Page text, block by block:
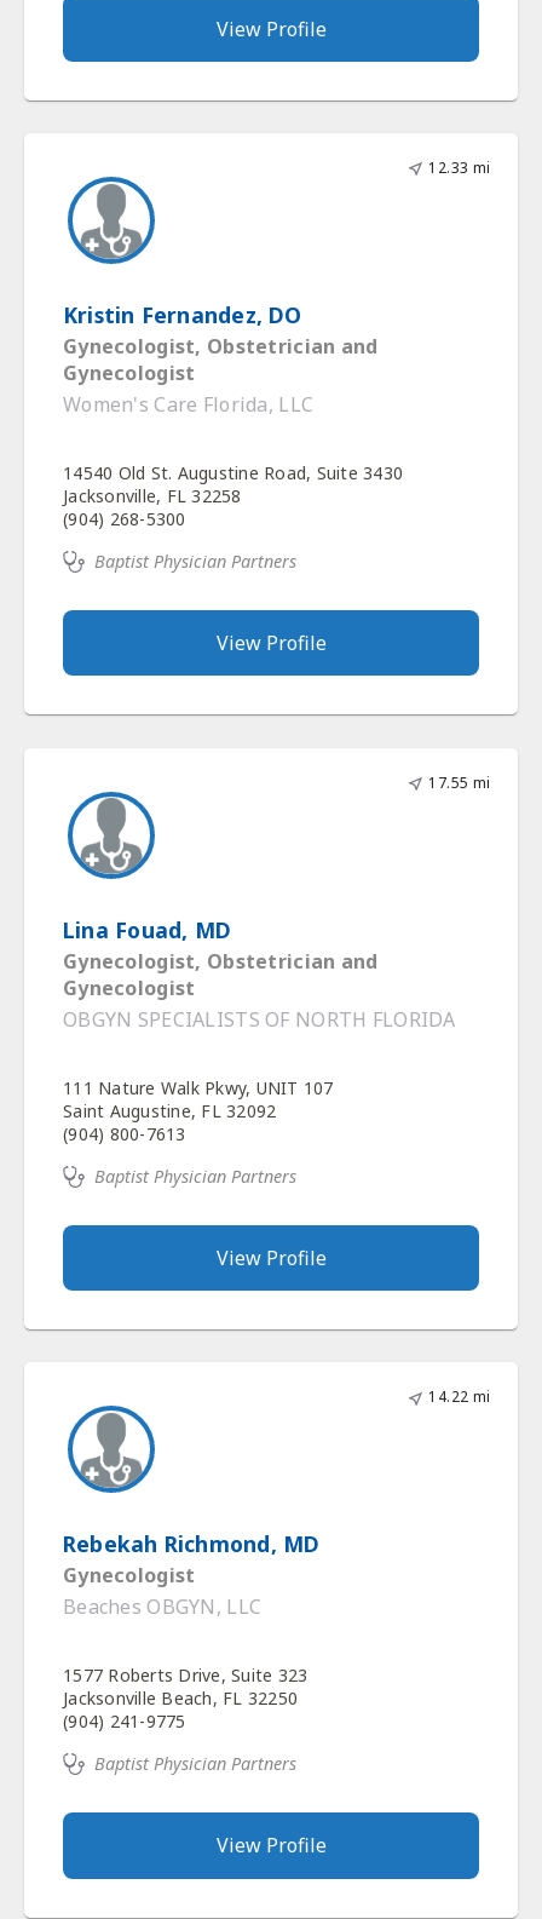
View Profile
12.33 mi
Kristin Fernandez, DO
Gynecologist, Obstetrician and
Gynecologist
Women's Care Florida, LLC
14540 Old St. Augustine Road, Suite 3430
Jacksonville, FL 32258
(904) 268-5300
Baptist Physician Partners
View Profile
17.55 mi
Lina Fouad, MD
Gynecologist, Obstetrician and
Gynecologist
OBGYN SPECIALISTS OF NORTH FLORIDA
111 Nature Walk Pkwy, UNIT 107
Saint Augustine, FL 32092
(904) 800-7613
Baptist Physician Partners
View Profile
14.22 mi
Rebekah Richmond, MD
Gynecologist
Beaches OBGYN, LLC
1577 Roberts Drive, Suite 323
Jacksonville Beach, FL 32250
(904) 241-9775
Baptist Physician Partners
View Profile